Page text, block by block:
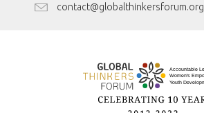
Antidiscrimination Policy
contact@globalthinkersforum.org